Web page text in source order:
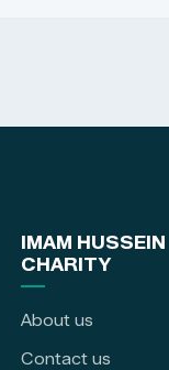
IMAM HUSSEIN
CHARITY
About us
Contact us